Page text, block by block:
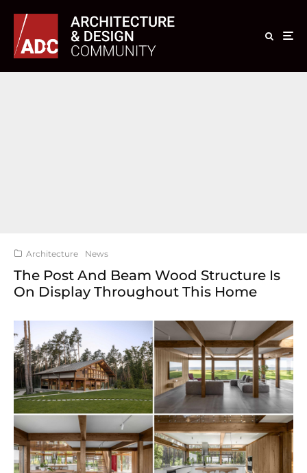
Architecture News
The Post And Beam Wood Structure Is
On Display Throughout This Home